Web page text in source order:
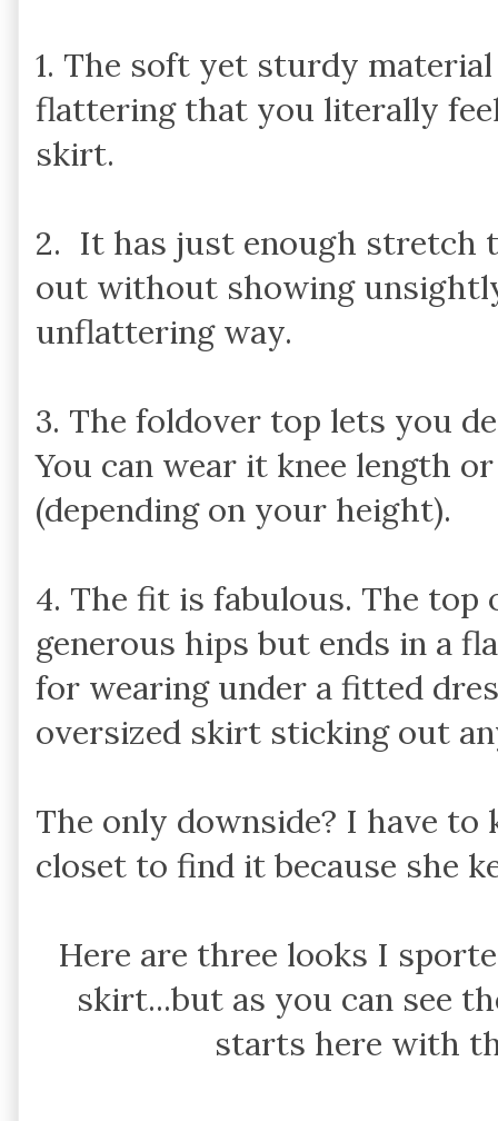
1. The soft yet sturdy
flattering that you literally
skirt.
2. It has just enough stretch
out without showing
unflattering way.
3. The foldover top lets you
You can wear it knee length
(depending on your height).
4. The fit is fabulous. The
generous hips but ends in a
for wearing under a fitted
oversized skirt sticking out
The only downside? I have to
closet to find it because she
Here are three looks I
skirt...but as you can see
starts here with